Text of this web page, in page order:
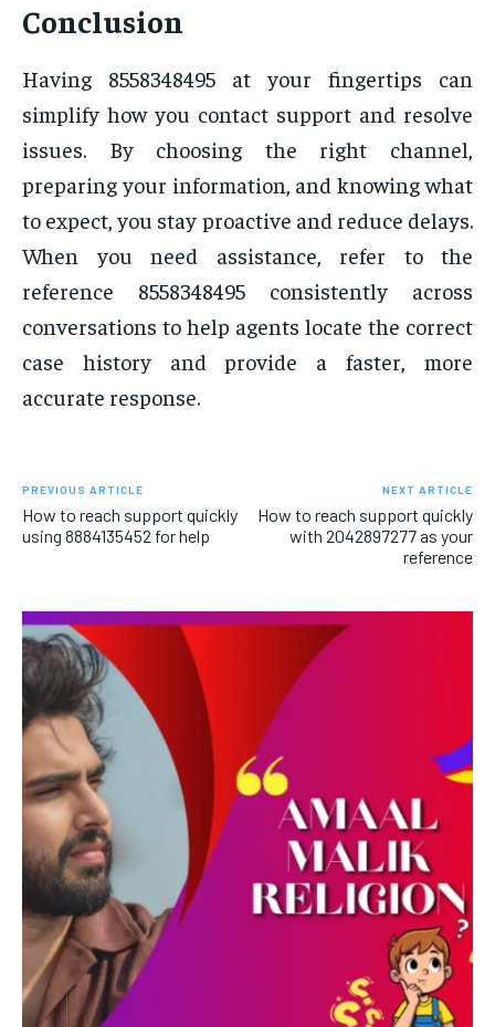
Conclusion
Having 8558348495 at your fingertips can
simplify how you contact support and resolve
issues. By choosing the right channel,
preparing your information, and knowing what
to expect, you stay proactive and reduce delays.
When you need assistance, refer to the
reference 8558348495 consistently across
conversations to help agents locate the correct
case history and provide a faster, more
accurate response.
PREVIOUS ARTICLE
How to reach support quickly
using 8884135452 for help
NEXT ARTICLE
How to reach support quickly
with 2042897277 as your
reference